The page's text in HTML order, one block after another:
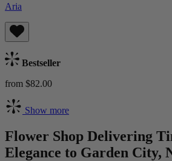
Aria
Bestseller
from $82.00
Show more
Flower Shop Delivering
Elegance to Garden City,